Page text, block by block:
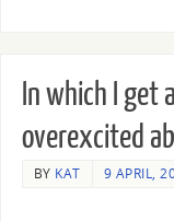
In which I get
overexcited
BY KAT 9 APRIL,